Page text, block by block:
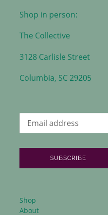
Shop in person:
The Collective
3128 Carlisle Street
Columbia, SC 29205
SUBSCRIBE
Shop
About